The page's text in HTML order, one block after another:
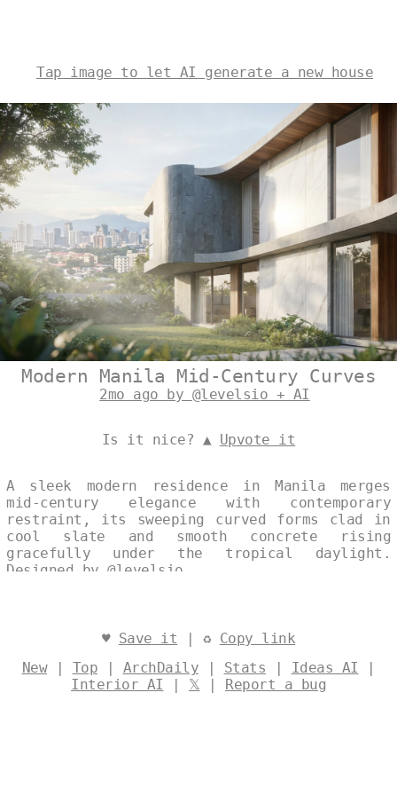
Tap image to let AI generate a new house
Modern Manila Mid-Century Curves
2mo ago by @levelsio + AI
Is it nice? ▲ Upvote it
A sleek modern residence in Manila merges
mid-century elegance with contemporary
restraint, its sweeping curved forms clad in
cool slate and smooth concrete rising
gracefully under the tropical daylight.
Designed by @levelsio
♥ Save it | ♻ Copy link
New| Top | ArchDaily | Stats | Ideas AI |
Interior AI | 𝕏 | Report a bug